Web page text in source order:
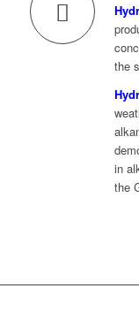
the
in
the